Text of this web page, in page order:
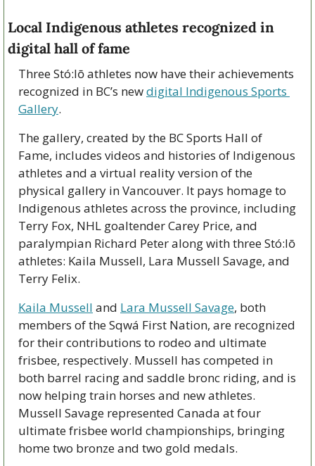
Local Indigenous athletes recognized in
digital hall of fame
Three Stó:lō athletes now have their achievements
recognized in BC’s new digital Indigenous Sports
Gallery.
The gallery, created by the BC Sports Hall of
Fame, includes videos and histories of Indigenous
athletes and a virtual reality version of the
physical gallery in Vancouver. It pays homage to
Indigenous athletes across the province, including
Terry Fox, NHL goaltender Carey Price, and
paralympian Richard Peter along with three Stó:lō
athletes: Kaila Mussell, Lara Mussell Savage, and
Terry Felix.
Kaila Mussell and Lara Mussell Savage, both
members of the Sqwá First Nation, are recognized
for their contributions to rodeo and ultimate
frisbee, respectively. Mussell has competed in
both barrel racing and saddle bronc riding, and is
now helping train horses and new athletes.
Mussell Savage represented Canada at four
ultimate frisbee world championships, bringing
home two bronze and two gold medals.